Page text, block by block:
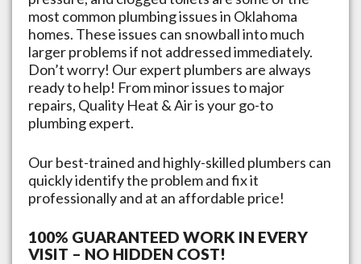
most common plumbing issues in Oklahoma
homes. These issues can snowball into much
larger problems if not addressed immediately.
Don’t worry! Our expert plumbers are always
ready to help! From minor issues to major
repairs, Quality Heat & Air is your go-to
plumbing expert.
Our best-trained and highly-skilled plumbers can
quickly identify the problem and fix it
professionally and at an affordable price!
100% GUARANTEED WORK IN EVERY
VISIT – NO HIDDEN COST!